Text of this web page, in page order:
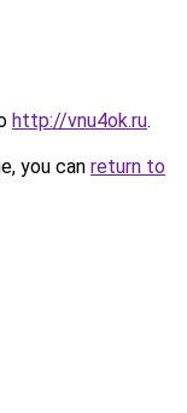
http://vnu4ok.ru.
you can return to